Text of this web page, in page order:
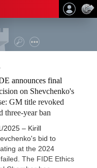
announces final
on Shevchenko's
GM title revoked
three-year ban
2025 – Kirill
bid to
at the 2024
The FIDE Ethics